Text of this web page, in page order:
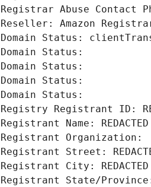
Registrar Abuse Contact
Reseller: Amazon
Domain Status:
Domain Status:
Domain Status:
Domain Status:
Domain Status:
Registry Registrant ID:
Registrant Name: REDACTED
Registrant Organization:
Registrant Street:
Registrant City: REDACTED
Registrant State/